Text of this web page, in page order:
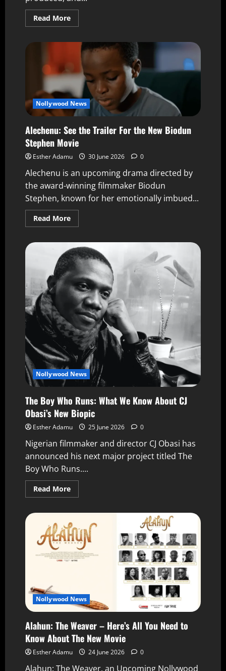
Read More
Nollywood News
Alechenu: See the Trailer For the New Biodun
Stephen Movie
Esther Adamu 30 June 2026 0
Alechenu is an upcoming drama directed by
the award-winning filmmaker Biodun
Stephen, known for her emotionally imbued...
Read More
Nollywood News
The Boy Who Runs: What We Know About CJ
Obasi’s New Biopic
Esther Adamu 25 June 2026 0
Nigerian filmmaker and director CJ Obasi has
announced his next major project titled The
Boy Who Runs....
Read More
Nollywood News
Alahun: The Weaver – Here’s All You Need to
Know About The New Movie
Esther Adamu 24 June 2026 0
Alahun: The Weaver, an Upcoming Nollywood